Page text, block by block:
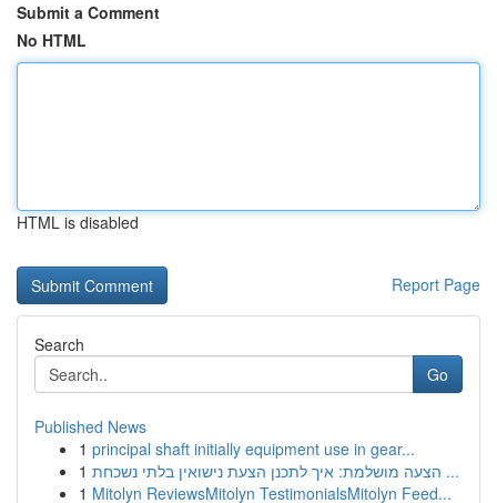
Submit a Comment
No HTML
HTML is disabled
Report Page
Search
Go
Published News
1 principal shaft initially equipment use in gear...
1
הצעה מושלמת: איך לתכנן הצעת נישואין בלתי נשכחת ...
1 Mitolyn ReviewsMitolyn TestimonialsMitolyn Feed...